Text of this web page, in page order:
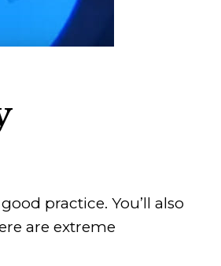
practice. You’ll also
are extreme